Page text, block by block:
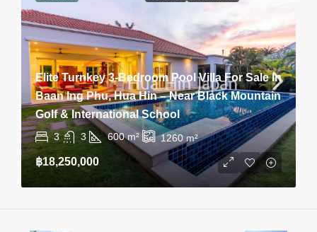
Elite Turnkey 3-Bedroom Pool Villa For Sale In
Baan Ing Phu, Hua Hin – Near Black Mountain
Golf & International School
3 3 600 m² 1260m²
฿18,250,000